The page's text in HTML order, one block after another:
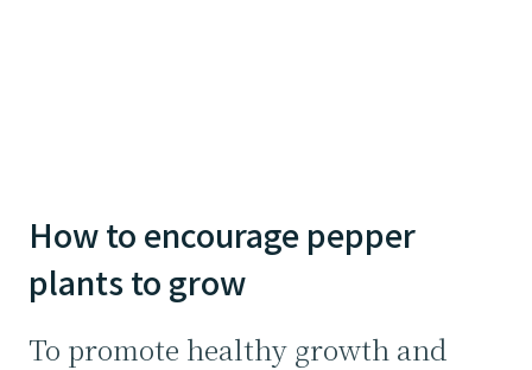
How to encourage pepper
plants to grow
To promote healthy growth and